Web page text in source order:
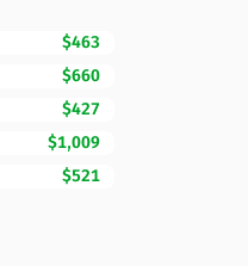
$463
$660
$427
$1,009
$521